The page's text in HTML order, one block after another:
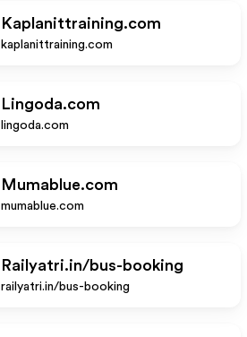
Kaplanittraining.com
kaplanittraining.com
Lingoda.com
lingoda.com
Mumablue.com
mumablue.com
Railyatri.in/bus-booking
railyatri.in/bus-booking